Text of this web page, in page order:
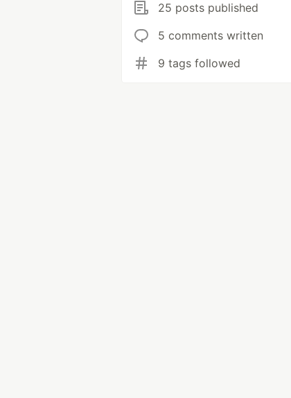
25 posts published
5 comments written
9 tags followed